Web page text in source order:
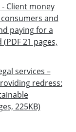
Client money
and
paying for a
21 pages,
services –
redress:
225KB)